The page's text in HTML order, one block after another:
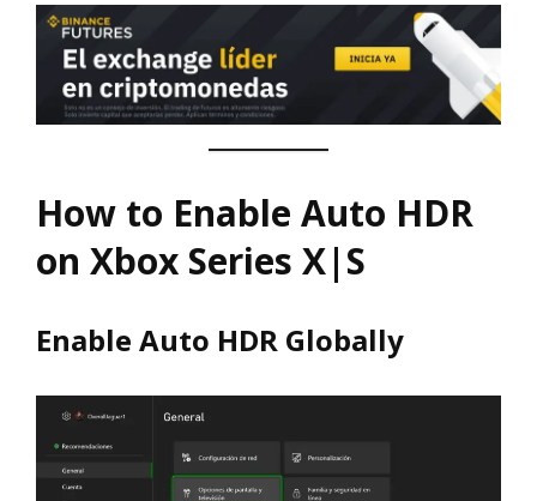
How to Enable Auto HDR
on Xbox Series X|S
Enable Auto HDR Globally